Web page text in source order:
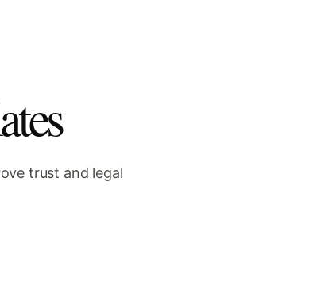
trust and legal